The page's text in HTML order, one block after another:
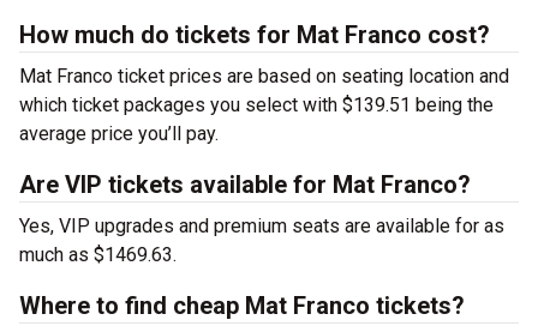
How much do tickets for Mat Franco cost?
Mat Franco ticket prices are based on seating location and
which ticket packages you select with $139.51 being the
average price you’ll pay.
Are VIP tickets available for Mat Franco?
Yes, VIP upgrades and premium seats are available for as
much as $1469.63.
Where to find cheap Mat Franco tickets?